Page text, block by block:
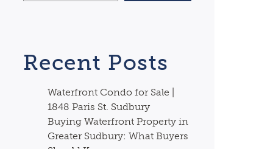
Recent Posts
Waterfront Condo for Sale |
1848 Paris St. Sudbury
Buying Waterfront Property in
Greater Sudbury: What Buyers